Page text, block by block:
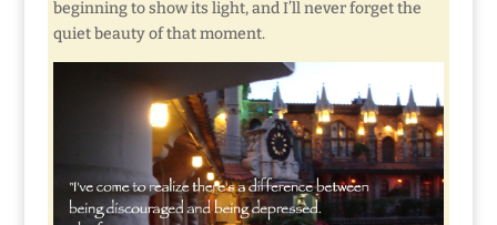
beginning to show its light, and I’ll never forget the
quiet beauty of that moment.